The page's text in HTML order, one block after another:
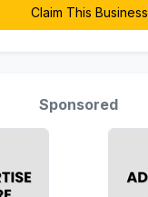
Claim This Business
Sponsored